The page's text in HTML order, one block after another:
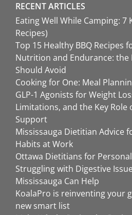
RECENT ARTICLES
Eating Well While Camping: 7
Recipes)
Top 15 Healthy BBQ Recipes
Nutrition and Endurance: the
Should Avoid
Cooking for One: Meal
GLP-1 Agonists for Weight
Limitations, and the Key
Support
Mississauga Dietitian Advice
Habits at Work
Ottawa Dietitians for
Struggling with Digestive
Mississauga Can Help
KoalaPro is reinventing your
new smart list